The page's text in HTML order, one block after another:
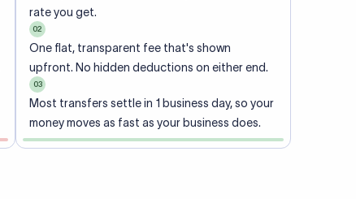
rate you get.
02
One flat, transparent fee that's shown
upfront. No hidden deductions on either end.
03
Most transfers settle in 1 business day, so your
money moves as fast as your business does.